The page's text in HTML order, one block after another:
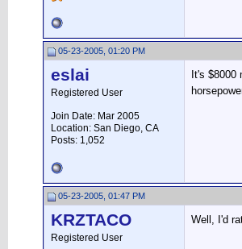
05-23-2005, 01:20 PM
eslai
Registered User
Join Date: Mar 2005
Location: San Diego, CA
Posts: 1,052
It's $8000
05-23-2005, 01:47 PM
KRZTACO
Registered User
Well, I'd